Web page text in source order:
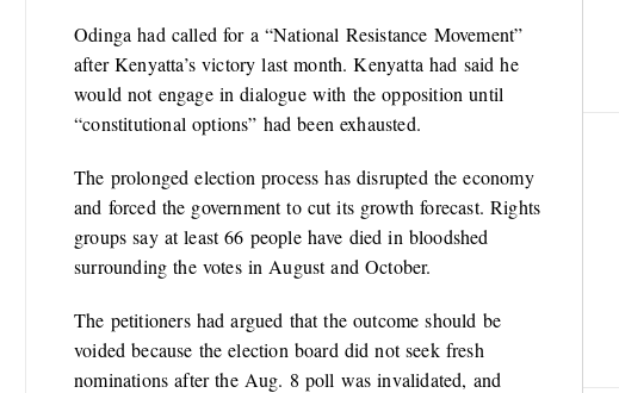
Odinga had called for a “National Resistance Movement”
after Kenyatta’s victory last month. Kenyatta had said he
would not engage in dialogue with the opposition until
“constitutional options” had been exhausted.
The prolonged election process has disrupted the economy
and forced the government to cut its growth forecast. Rights
groups say at least 66 people have died in bloodshed
surrounding the votes in August and October.
The petitioners had argued that the outcome should be
voided because the election board did not seek fresh
nominations after the Aug. 8 poll was invalidated, and